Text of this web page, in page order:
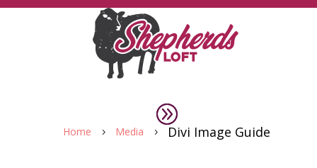
Home 5 Media 5 Divi Image Guide